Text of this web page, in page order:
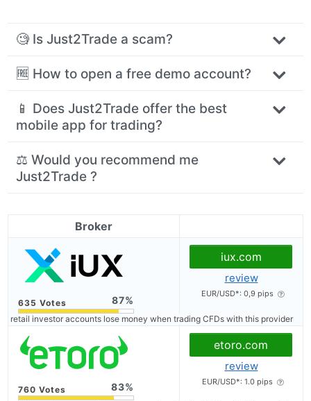
🧐 Is Just2Trade a scam?
🆓 How to open a free demo account?
📱 Does Just2Trade offer the best
mobile app for trading?
⚖️ Would you recommend me
Just2Trade ?
Broker
87
iux.com
review
EUR/USD*: 0,9 pips
retail investor accounts lose money when trading CFDs with this provider
83
etoro.com
review
EUR/USD*: 1.0 pips